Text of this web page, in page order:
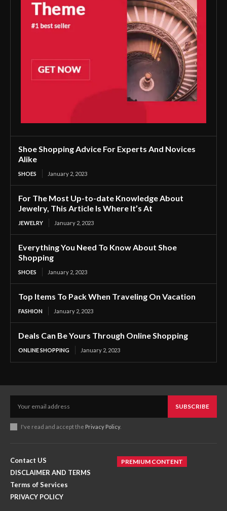
Shoe Shopping Advice For Experts And Novices
Alike
SHOES January 2, 2023
For The Most Up-to-date Knowledge About
Jewelry, This Article Is Where It’s At
JEWELRY January 2, 2023
Everything You Need To Know About Shoe
Shopping
SHOES January 2, 2023
Top Items To Pack When Traveling On Vacation
FASHION January 2, 2023
Deals Can Be Yours Through Online Shopping
ONLINE SHOPPING January 2, 2023
SUBSCRIBE
I've read and accept the Privacy Policy.
Contact US
DISCLAIMER AND TERMS
Terms of Services
PRIVACY POLICY
PREMIUM CONTENT